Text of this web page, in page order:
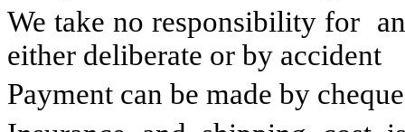
We take no responsibility for
either deliberate or by accident
Payment can be made by